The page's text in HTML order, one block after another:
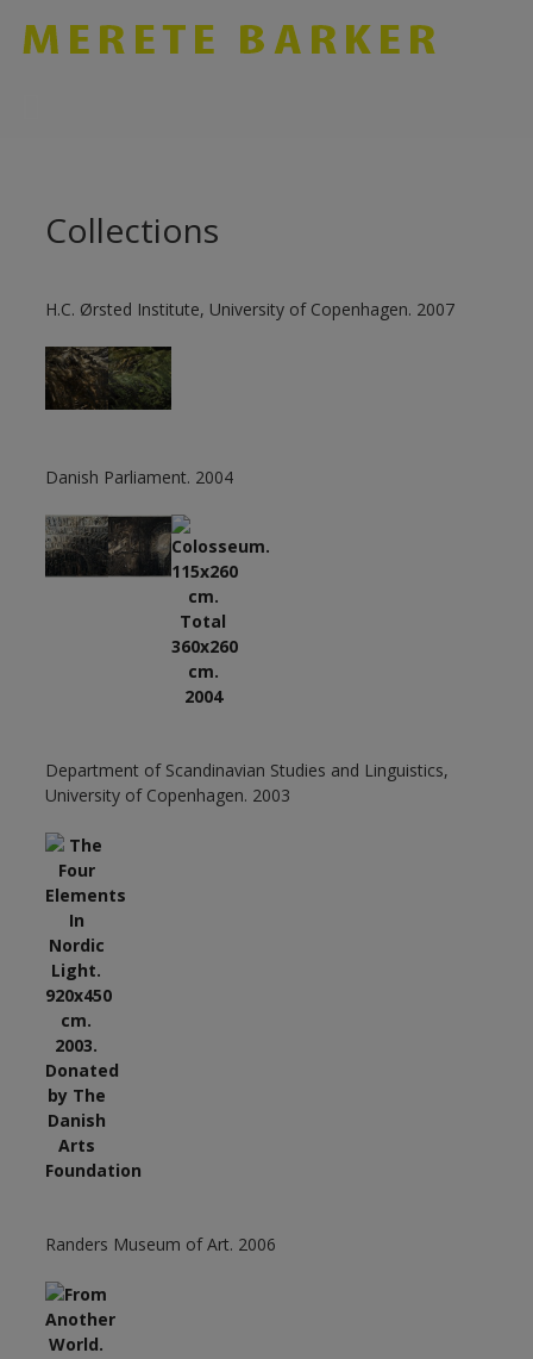
Collections
H.C. Ørsted Institute, University of Copenhagen. 2007
Danish Parliament. 2004
Department of Scandinavian Studies and Linguistics,
University of Copenhagen. 2003
Randers Museum of Art. 2006